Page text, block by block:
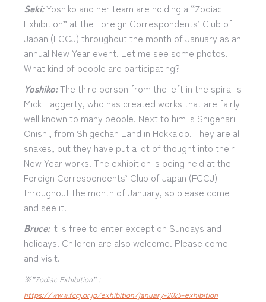
Seki:Yoshiko and her team are holding a “Zodiac
Exhibition” at the Foreign Correspondents’ Club of
Japan (FCCJ) throughout the month of January as an
annual New Year event. Let me see some photos.
What kind of people are participating?
Yoshiko:The third person from the left in the spiral is
Mick Haggerty, who has created works that are fairly
well known to many people. Next to him is Shigenari
Onishi, from Shigechan Land in Hokkaido. They are all
snakes, but they have put a lot of thought into their
New Year works. The exhibition is being held at the
Foreign Correspondents’ Club of Japan (FCCJ)
throughout the month of January, so please come
and see it.
Bruce:It is free to enter except on Sundays and
holidays. Children are also welcome. Please come
and visit.
※”Zodiac Exhibition” :
https://www.fccj.or.jp/exhibition/january-2025-exhibition